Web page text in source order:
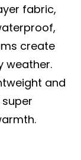
fabric,
create
weather.
and